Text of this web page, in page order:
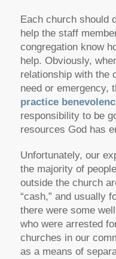
Each church should
help the staff
congregation know
help. Obviously,
relationship with the
need or emergency,
practice
responsibility to be
resources God has
Unfortunately, our
the majority of
outside the church
“cash,” and usually
there were some
who were arrested
churches in our
as a means of